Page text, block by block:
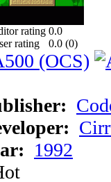
0.0
0.0 (0)
1992